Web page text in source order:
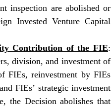
inspection are abolished or
Invested Venture Capital
Contribution of the FIE:
division, and investment of
FIEs, reinvestment by FIEs
FIEs’ strategic investment
the Decision abolishes that